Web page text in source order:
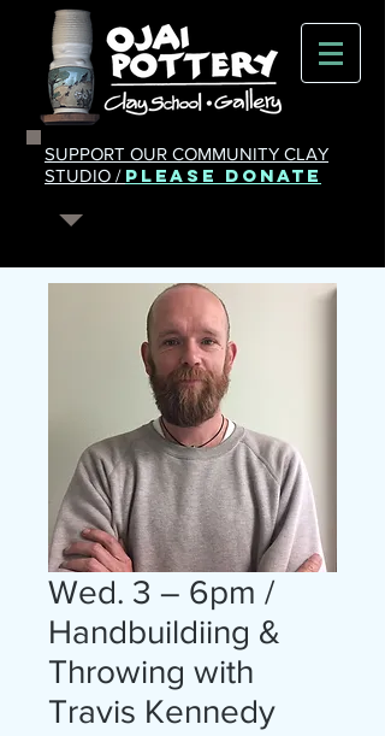
SUPPORT OUR COMMUNITY CLAY
STUDIO / PLEASE DONATE
Wed. 3 – 6pm /
Handbuildiing &
Throwing with
Travis Kennedy